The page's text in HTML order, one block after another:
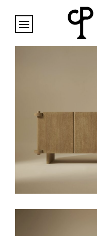
Cookies management panel